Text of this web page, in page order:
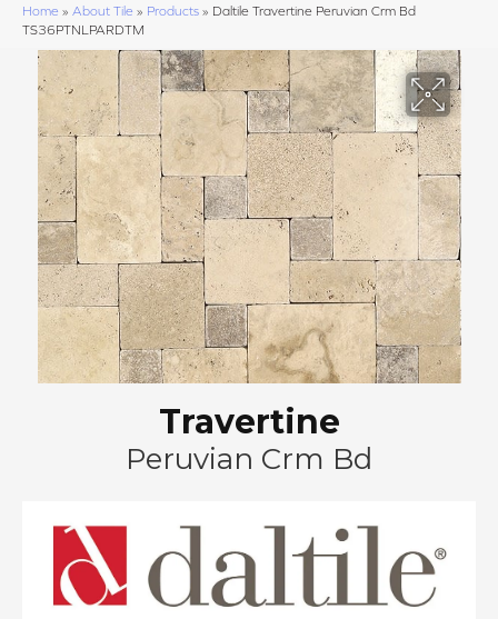
Home » About Tile » Products » Daltile Travertine Peruvian Crm Bd
TS36PTNLPARDTM
Travertine
Peruvian Crm Bd